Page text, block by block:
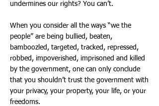
undermines our rights? You can’t.
When you consider all the ways “we the
people” are being bullied, beaten,
bamboozled, targeted, tracked, repressed,
robbed, impoverished, imprisoned and killed
by the government, one can only conclude
that you shouldn’t trust the government with
your privacy, your property, your life, or your
freedoms.